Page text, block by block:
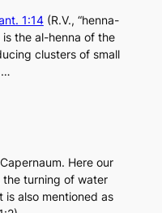
1:14(R.V., “henna-
is the al-henna of the
clusters of small
…
Here our
the turning of water
is also mentioned as